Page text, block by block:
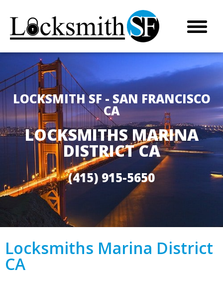
LOCKSMITH SF - SAN FRANCISCO
CA
LOCKSMITHS MARINA
DISTRICT CA
(415) 915-5650
Locksmiths Marina District
CA